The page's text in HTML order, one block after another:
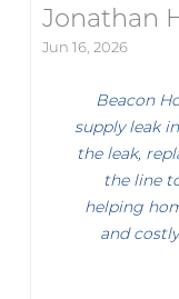
Jonathan
Jun 16, 2026
Beacon
supply leak
the leak,
the line
helping
and